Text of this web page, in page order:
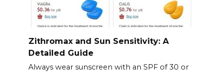
Zithromax and Sun Sensitivity: A
Detailed Guide
Always wear sunscreen with an SPF of 30 or